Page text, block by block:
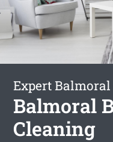
Expert
Balmoral
Cleaning